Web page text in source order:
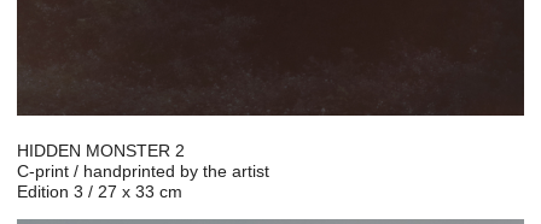
HIDDEN MONSTER 2
C-print / handprinted by the artist
Edition 3 / 27 x 33 cm